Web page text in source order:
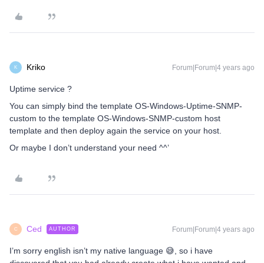
K Kriko Forum|Forum|4 years ago
Uptime service ?
You can simply bind the template OS-Windows-Uptime-SNMP-
custom to the template OS-Windows-SNMP-custom host
template and then deploy again the service on your host.
Or maybe I don’t understand your need ^^’
C Ced AUTHOR Forum|Forum|4 years ago
I’m sorry english isn’t my native language 😅, so i have